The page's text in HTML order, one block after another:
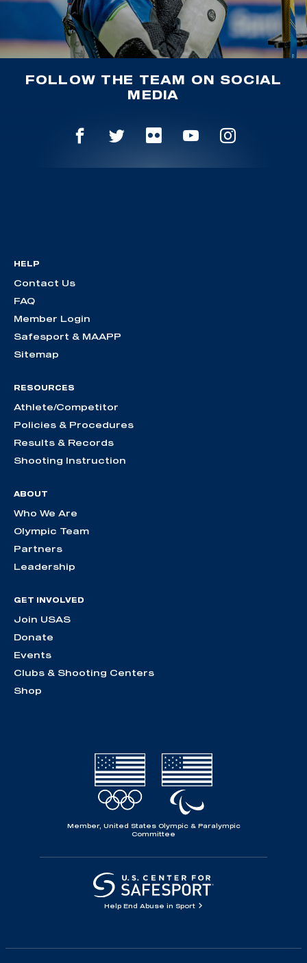
FOLLOW THE TEAM ON SOCIAL
MEDIA
HELP
Contact Us
FAQ
Member Login
Safesport & MAAPP
Sitemap
RESOURCES
Athlete/Competitor
Policies & Procedures
Results & Records
Shooting Instruction
ABOUT
Who We Are
Olympic Team
Partners
Leadership
GET INVOLVED
Join USAS
Donate
Events
Clubs & Shooting Centers
Shop
Member, United States Olympic & Paralympic
Committee
Help End Abuse in Sport